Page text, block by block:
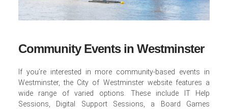
Community Events in Westminster
If you’re interested in more community-based events in
Westminster, the City of Westminster website features a
wide range of varied options. These include IT Help
Sessions, Digital Support Sessions, a Board Games